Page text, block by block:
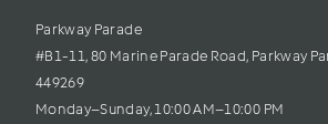
Parkway Parade
#B1-11, 80 Marine Parade Road, Parkway
449269
Monday–Sunday, 10:00 AM–10:00 PM